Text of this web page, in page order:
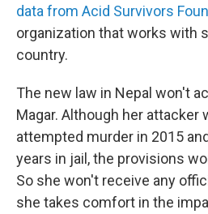
data from Acid Survivors
organization that works with
country.
The new law in Nepal won't
Magar. Although her
attempted murder in 2015
years in jail, the provisions
So she won't receive any
she takes comfort in the